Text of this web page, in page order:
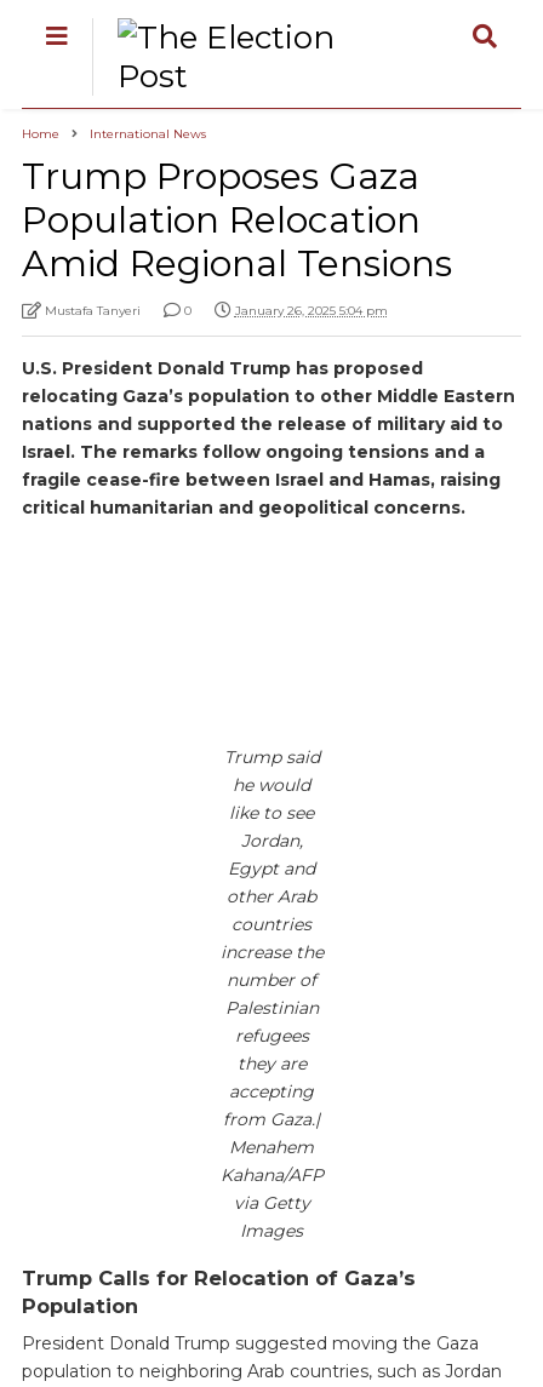
Home International News
Trump Proposes Gaza
Population Relocation
Amid Regional Tensions
Mustafa Tanyeri 0 January 26, 2025 5:04 pm
U.S. President Donald Trump has proposed
relocating Gaza’s population to other Middle Eastern
nations and supported the release of military aid to
Israel. The remarks follow ongoing tensions and a
fragile cease-fire between Israel and Hamas, raising
critical humanitarian and geopolitical concerns.
Trump said
he would
like to see
Jordan,
Egypt and
other Arab
countries
increase the
number of
Palestinian
refugees
they are
accepting
from Gaza.|
Menahem
Kahana/AFP
via Getty
Images
Trump Calls for Relocation of Gaza’s
Population
President Donald Trump suggested moving the Gaza
population to neighboring Arab countries, such as Jordan